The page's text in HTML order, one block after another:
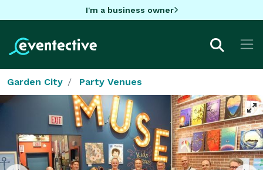
I'm a business owner
Garden City Party Venues